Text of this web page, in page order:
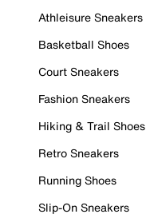
Athleisure Sneakers
Basketball Shoes
Court Sneakers
Fashion Sneakers
Hiking & Trail Shoes
Retro Sneakers
Running Shoes
Slip-On Sneakers